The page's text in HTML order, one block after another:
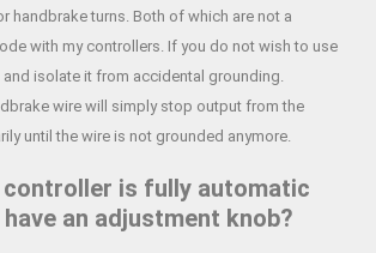
handbrake turns. Both of which are not a
with my controllers. If you do not wish to use
isolate it from accidental grounding.
wire will simply stop output from the
until the wire is not grounded anymore.
controller is fully automatic
an adjustment knob?